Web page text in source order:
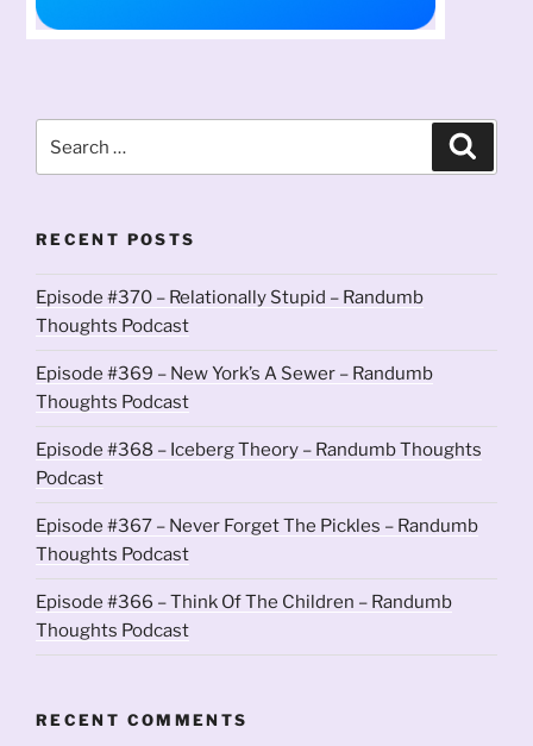
for:
RECENT POSTS
Episode #370 – Relationally Stupid – Randumb
Thoughts Podcast
Episode #369 – New York’s A Sewer – Randumb
Thoughts Podcast
Episode #368 – Iceberg Theory – Randumb Thoughts
Podcast
Episode #367 – Never Forget The Pickles – Randumb
Thoughts Podcast
Episode #366 – Think Of The Children – Randumb
Thoughts Podcast
RECENT COMMENTS